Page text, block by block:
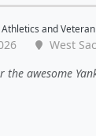
Athletics and
West
awesome